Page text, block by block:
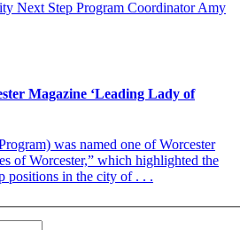
Magazine ‘Leading Lady of
was named one of Worcester
of Worcester,” which highlighted the
positions in the city of . . .